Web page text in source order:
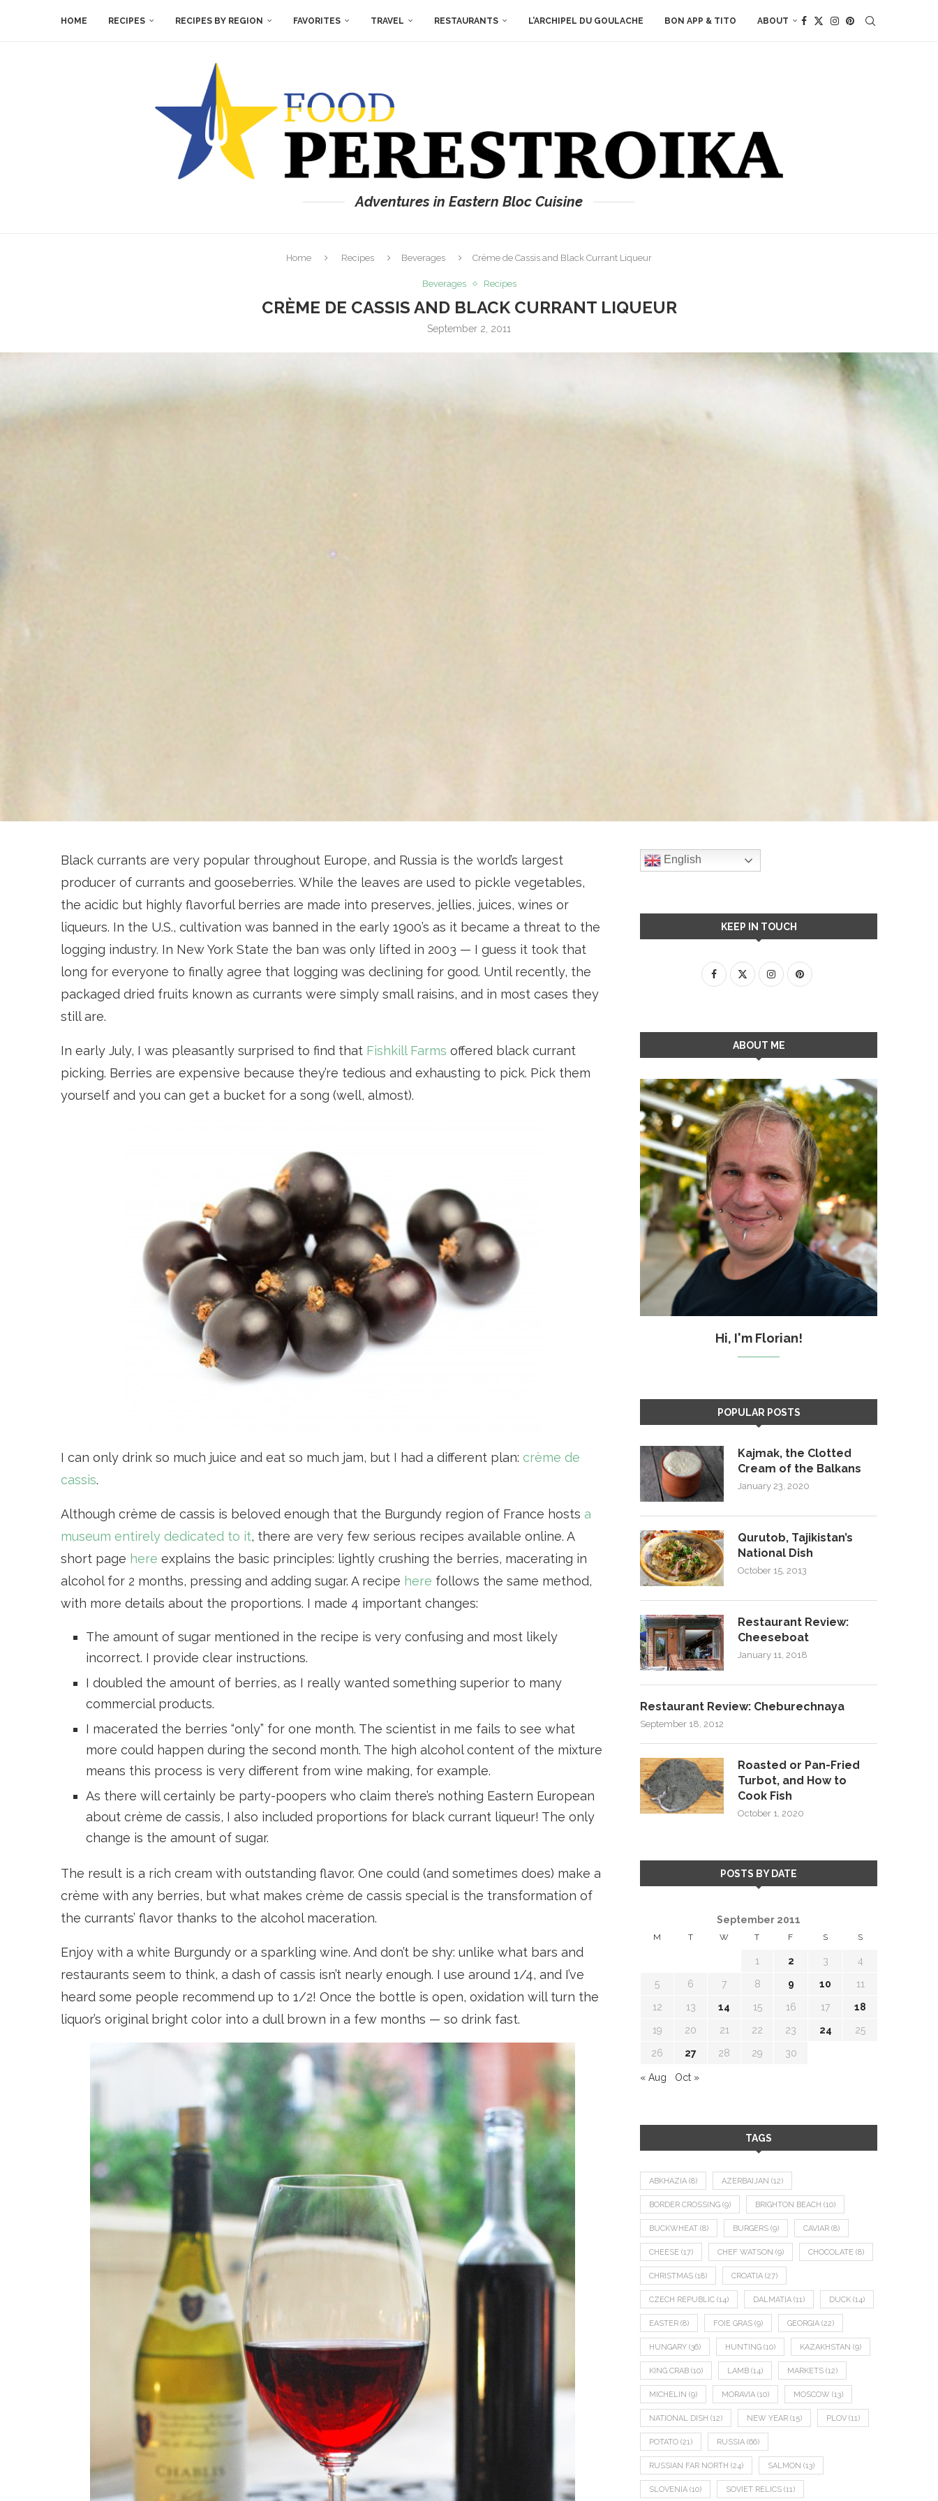
HOME RECIPES RECIPES BY REGION FAVORITES TRAVEL RESTAURANTS L’ARCHIPEL DU GOULACHE BON APP & TITO ABOUT
Adventures in Eastern Bloc Cuisine
Home Recipes Beverages Crème de Cassis and Black Currant Liqueur
Beverages Recipes
CRÈME DE CASSIS AND BLACK CURRANT LIQUEUR
September 2, 2011
Black currants are very popular throughout Europe, and Russia is the world’s largest
producer of currants and gooseberries. While the leaves are used to pickle vegetables,
the acidic but highly flavorful berries are made into preserves, jellies, juices, wines or
liqueurs. In the U.S., cultivation was banned in the early 1900’s as it became a threat to the
logging industry. In New York State the ban was only lifted in 2003 — I guess it took that
long for everyone to finally agree that logging was declining for good. Until recently, the
packaged dried fruits known as currants were simply small raisins, and in most cases they
still are.
In early July, I was pleasantly surprised to find that Fishkill Farms offered black currant
picking. Berries are expensive because they’re tedious and exhausting to pick. Pick them
yourself and you can get a bucket for a song (well, almost).
I can only drink so much juice and eat so much jam, but I had a different plan: crème de
cassis.
Although crème de cassis is beloved enough that the Burgundy region of France hosts a
museum entirely dedicated to it, there are very few serious recipes available online. A
short page here explains the basic principles: lightly crushing the berries, macerating in
alcohol for 2 months, pressing and adding sugar. A recipe here follows the same method,
with more details about the proportions. I made 4 important changes:
The amount of sugar mentioned in the recipe is very confusing and most likely
incorrect. I provide clear instructions.
I doubled the amount of berries, as I really wanted something superior to many
commercial products.
I macerated the berries “only” for one month. The scientist in me fails to see what
more could happen during the second month. The high alcohol content of the mixture
means this process is very different from wine making, for example.
As there will certainly be party-poopers who claim there’s nothing Eastern European
about crème de cassis, I also included proportions for black currant liqueur! The only
change is the amount of sugar.
The result is a rich cream with outstanding flavor. One could (and sometimes does) make a
crème with any berries, but what makes crème de cassis special is the transformation of
the currants’ flavor thanks to the alcohol maceration.
Enjoy with a white Burgundy or a sparkling wine. And don’t be shy: unlike what bars and
restaurants seem to think, a dash of cassis isn’t nearly enough. I use around 1/4, and I’ve
heard some people recommend up to 1/2! Once the bottle is open, oxidation will turn the
liquor’s original bright color into a dull brown in a few months — so drink fast.
English
KEEP IN TOUCH
ABOUT ME
Hi, I'm Florian!
POPULAR POSTS
Kajmak, the Clotted
Cream of the Balkans
January 23, 2020
Qurutob, Tajikistan’s
National Dish
October 15, 2013
Restaurant Review:
Cheeseboat
January 11, 2018
Restaurant Review: Cheburechnaya
September 18, 2012
Roasted or Pan-Fried
Turbot, and How to
Cook Fish
October 1, 2020
POSTS BY DATE
September 2011
M T W T F S S
1 2 3 4
5 6 7 8 9 10 11
12 13 14 15 16 17 18
19 20 21 22 23 24 25
26 27 28 29 30
« Aug Oct »
TAGS
ABKHAZIA (8) AZERBAIJAN (12)
BORDER CROSSING (9) BRIGHTON BEACH (10)
BUCKWHEAT (8) BURGERS (9) CAVIAR (8)
CHEESE (17) CHEF WATSON (9) CHOCOLATE (8)
CHRISTMAS (18) CROATIA (27)
CZECH REPUBLIC (14) DALMATIA (11) DUCK (14)
EASTER (8) FOIE GRAS (9) GEORGIA (22)
HUNGARY (36) HUNTING (10) KAZAKHSTAN (9)
KING CRAB (10) LAMB (14) MARKETS (12)
MICHELIN (9) MORAVIA (10) MOSCOW (13)
NATIONAL DISH (12) NEW YEAR (15) PLOV (11)
POTATO (21) RUSSIA (66)
RUSSIAN FAR NORTH (24) SALMON (13)
SLOVENIA (10) SOVIET RELICS (11)